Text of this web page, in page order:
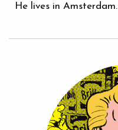
He lives in Amsterdam.